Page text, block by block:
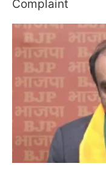
Complaint